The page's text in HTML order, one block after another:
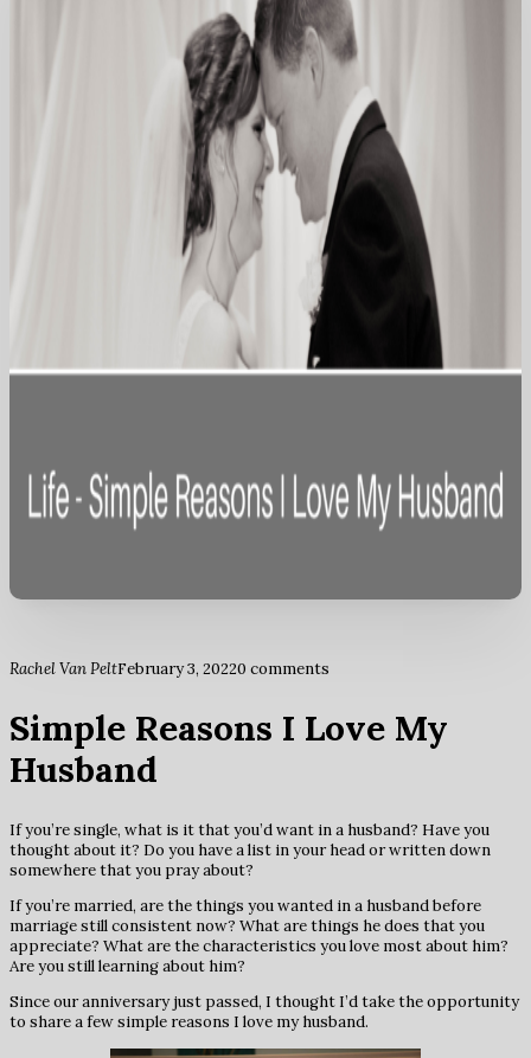
Rachel Van PeltFebruary 3, 20220 comments
Simple Reasons I Love My
Husband
If you’re single, what is it that you’d want in a husband? Have you
thought about it? Do you have a list in your head or written down
somewhere that you pray about?
If you’re married, are the things you wanted in a husband before
marriage still consistent now? What are things he does that you
appreciate? What are the characteristics you love most about him?
Are you still learning about him?
Since our anniversary just passed, I thought I’d take the opportunity
to share a few simple reasons I love my husband.